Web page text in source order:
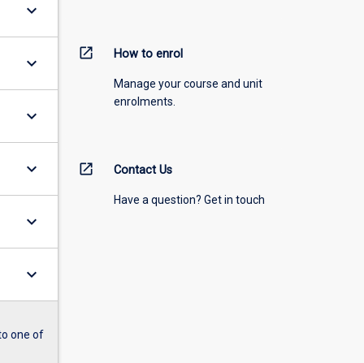
keyboard_arrow_down
keyboard_arrow_down
keyboard_arrow_down
keyboard_arrow_down
keyboard_arrow_down
keyboard_arrow_down
one of
open_in_new How to enrol
Manage your course and unit
enrolments.
open_in_new Contact Us
Have a question? Get in touch